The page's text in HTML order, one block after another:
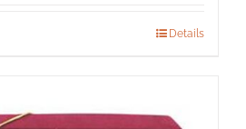
Details